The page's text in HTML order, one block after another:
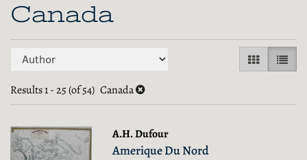
Canada
Refine
results
Skip
search
GALLERY
LIST
Results1 - 25 (of 54) Canada
A.H. Dufour
Amerique Du Nord